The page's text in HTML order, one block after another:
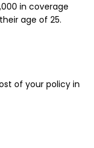
in coverage
age of 25.
of your policy in